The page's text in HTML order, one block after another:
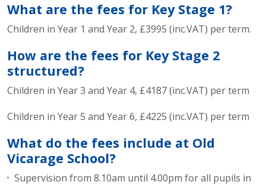
What are the fees for Key Stage 1?
Children in Year 1 and Year 2, £3995 (inc.VAT) per term.
How are the fees for Key Stage 2
structured?
Children in Year 3 and Year 4, £4187 (inc.VAT) per term
Children in Year 5 and Year 6, £4225 (inc.VAT) per term
What do the fees include at Old
Vicarage School?
Supervision from 8.10am until 4.00pm for all pupils in